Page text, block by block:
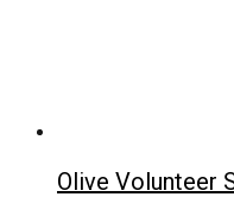
Olive Volunteer